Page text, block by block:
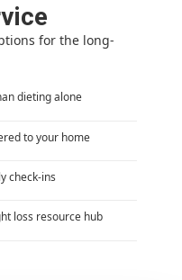
for the long-
dieting alone
to your home
check-ins
loss resource hub